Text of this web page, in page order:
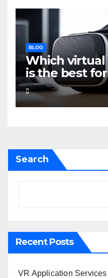
BLOG
Which virtual
is the best
Search
Recent Posts
VR Application